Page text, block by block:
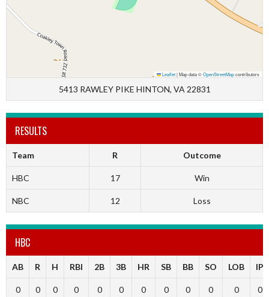
Leaflet|Map data ©OpenStreetMapcontributors
5413 RAWLEY PIKE HINTON, VA 22831
RESULTS
Team R Outcome
HBC 17 Win
NBC 12 Loss
HBC
AB R H RBI 2B 3B HR SB BB SO LOB IP
0 0 0 0 0 0 0 0 0 0 0 0